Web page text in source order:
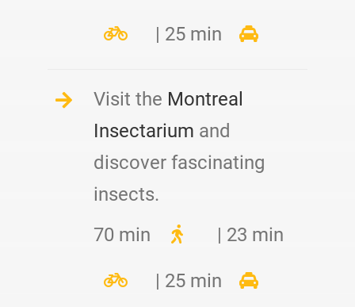
| 25 min
Visit the Montreal
Insectarium and
discover fascinating
insects.
70 min
| 23 min
| 25 min